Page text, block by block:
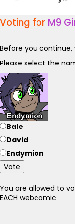
Voting for M9
Before you
Please select the
Bale
David
Endymion
Vote
You are allowed to
EACH webcomic